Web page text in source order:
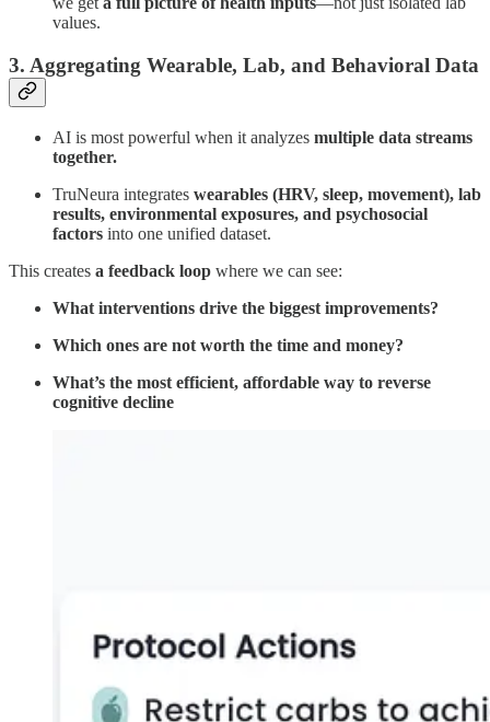
values.
3. Aggregating Wearable, Lab, and Behavioral Data
AI is most powerful when it analyzes multiple data streams
together.
TruNeura integrates wearables (HRV, sleep, movement), lab
results, environmental exposures, and psychosocial
factors into one unified dataset.
This creates a feedback loop where we can see:
What interventions drive the biggest improvements?
Which ones are not worth the time and money?
What’s the most efficient, affordable way to reverse
cognitive decline